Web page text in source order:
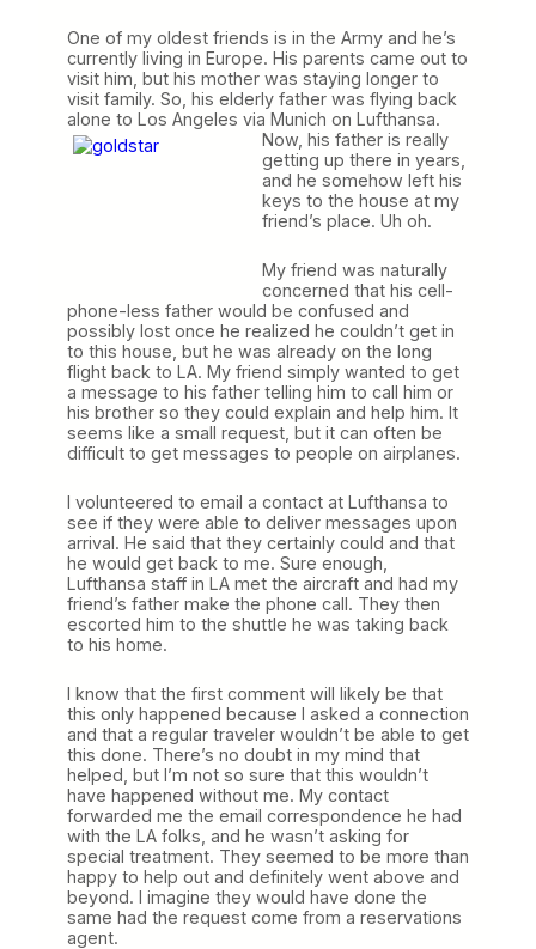
One of my oldest friends is in the Army and he’s
currently living in Europe. His parents came out to
visit him, but his mother was staying longer to
visit family. So, his elderly father was flying back
alone to Los Angeles via Munich on Lufthansa.
Now, his father is really
getting up there in years,
and he somehow left his
keys to the house at my
friend’s place. Uh oh.
My friend was naturally
concerned that his cell-
phone-less father would be confused and
possibly lost once he realized he couldn’t get in
to this house, but he was already on the long
flight back to LA. My friend simply wanted to get
a message to his father telling him to call him or
his brother so they could explain and help him. It
seems like a small request, but it can often be
difficult to get messages to people on airplanes.
I volunteered to email a contact at Lufthansa to
see if they were able to deliver messages upon
arrival. He said that they certainly could and that
he would get back to me. Sure enough,
Lufthansa staff in LA met the aircraft and had my
friend’s father make the phone call. They then
escorted him to the shuttle he was taking back
to his home.
I know that the first comment will likely be that
this only happened because I asked a connection
and that a regular traveler wouldn’t be able to get
this done. There’s no doubt in my mind that
helped, but I’m not so sure that this wouldn’t
have happened without me. My contact
forwarded me the email correspondence he had
with the LA folks, and he wasn’t asking for
special treatment. They seemed to be more than
happy to help out and definitely went above and
beyond. I imagine they would have done the
same had the request come from a reservations
agent.